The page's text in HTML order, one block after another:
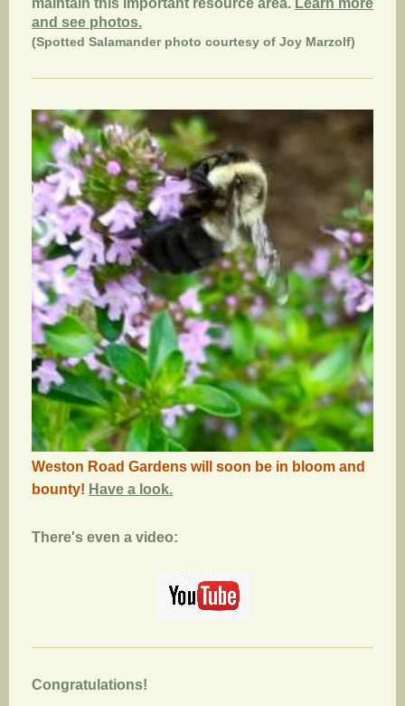
maintain this important resource area. Learn more
and see photos.
(Spotted Salamander photo courtesy of Joy Marzolf)
Weston Road Gardens will soon be in bloom and
bounty! Have a look.
There's even a video:
Congratulations!